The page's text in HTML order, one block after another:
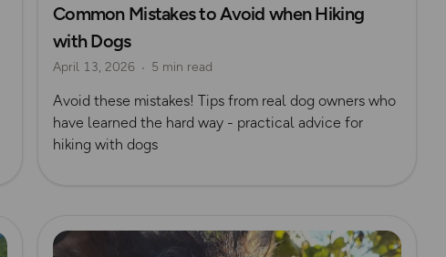
Common Mistakes to Avoid when Hiking
with Dogs
April 13, 2026 5 min read
Avoid these mistakes! Tips from real dog owners who
have learned the hard way - practical advice for
hiking with dogs
Read more